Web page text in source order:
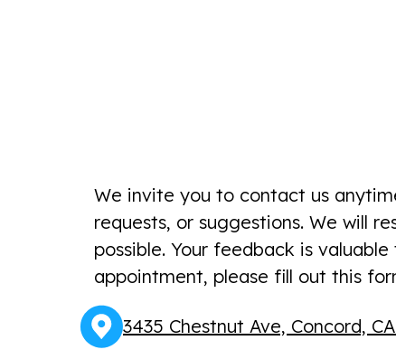
We invite you to contact us
requests, or suggestions. We will
possible. Your feedback is
appointment, please fill out this
3435 Chestnut Ave, Concord,